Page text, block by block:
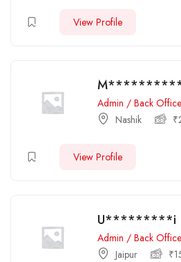
View Profile
Admin / Back
Nashik
₹
View Profile
U*********i
Admin / Back
Jaipur
₹